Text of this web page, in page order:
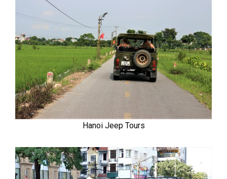
Hanoi Jeep Tours